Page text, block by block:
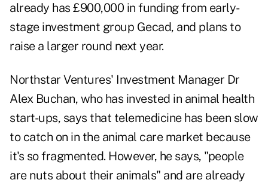
already has £900,000 in funding from early-
stage investment group Gecad, and plans to
raise a larger round next year.
Northstar Ventures' Investment Manager Dr
Alex Buchan, who has invested in animal health
start-ups, says that telemedicine has been slow
to catch on in the animal care market because
it's so fragmented. However, he says, "people
are nuts about their animals" and are already